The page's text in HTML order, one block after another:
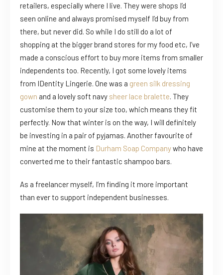
retailers, especially where I live. They were shops I’d
seen online and always promised myself I’d buy from
there, but never did. So while I do still do a lot of
shopping at the bigger brand stores for my food etc, I’ve
made a conscious effort to buy more items from smaller
independents too. Recently, I got some lovely items
from IDentity Lingerie. One was a green silk dressing
gown and a lovely soft navy sheer lace bralette. They
customise them to your size too, which means they fit
perfectly. Now that winter is on the way, I will definitely
be investing in a pair of pyjamas. Another favourite of
mine at the moment is Durham Soap Companywho have
converted me to their fantastic shampoo bars.
As a freelancer myself, I’m finding it more important
than ever to support independent businesses.